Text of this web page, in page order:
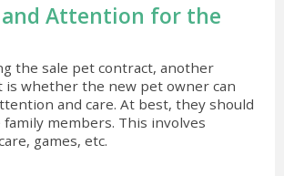
Attention for the
the sale pet contract, another
is whether the new pet owner can
and care. At best, they should
members. This involves
games, etc.